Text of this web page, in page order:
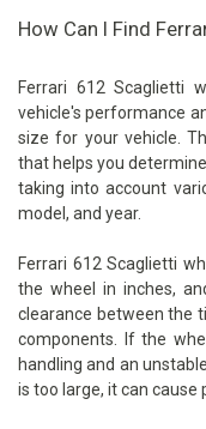
How Can I Find
Ferrari 612 Scaglietti
vehicle's performance
size for your vehicle.
that helps you
taking into account
model, and year.
Ferrari 612 Scaglietti
the wheel in inches,
clearance between the
components. If the
handling and an
is too large, it can cause